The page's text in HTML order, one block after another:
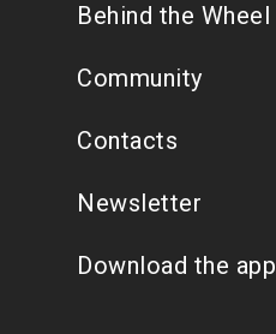
Behind the Wheel
Community
Contacts
Newsletter
Download the app